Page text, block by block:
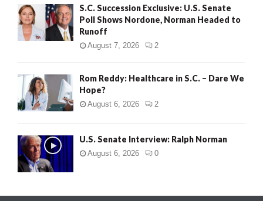
S.C. Succession Exclusive: U.S. Senate
Poll Shows Nordone, Norman Headed to
Runoff
August 7, 2026 2
Rom Reddy: Healthcare in S.C. – Dare We
Hope?
August 6, 2026 2
U.S. Senate Interview: Ralph Norman
August 6, 2026 0